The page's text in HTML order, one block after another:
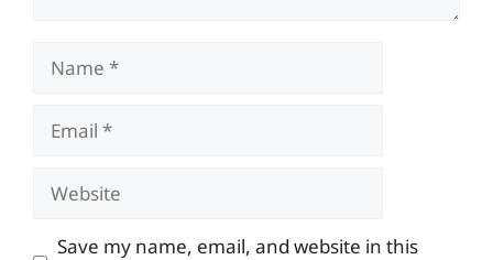
Name
Email
Website
Save my name, email, and website in this